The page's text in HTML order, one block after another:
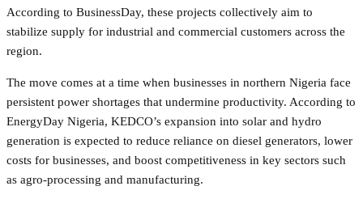
According to BusinessDay, these projects collectively aim to
stabilize supply for industrial and commercial customers across the
region.
The move comes at a time when businesses in northern Nigeria face
persistent power shortages that undermine productivity. According to
EnergyDay Nigeria, KEDCO’s expansion into solar and hydro
generation is expected to reduce reliance on diesel generators, lower
costs for businesses, and boost competitiveness in key sectors such
as agro-processing and manufacturing.